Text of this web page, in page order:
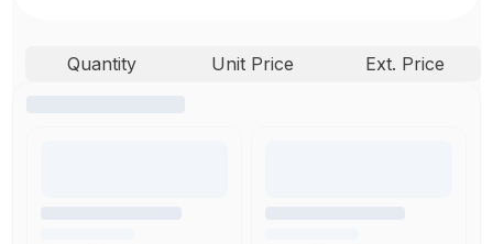
Quantity Unit Price Ext. Price